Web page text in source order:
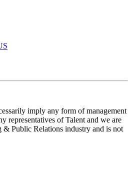
imply any form of management
representatives of Talent and we are
& Public Relations industry and is not